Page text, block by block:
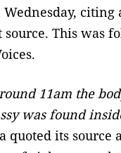
Wednesday, citing
This was
11am the
was found
quoted its source